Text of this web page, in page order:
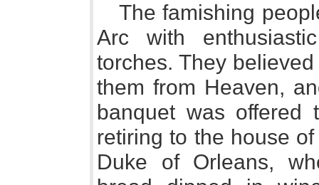
The famishing
Arc with
torches. They
them from Heaven,
banquet was
retiring to the house
Duke of Orleans,